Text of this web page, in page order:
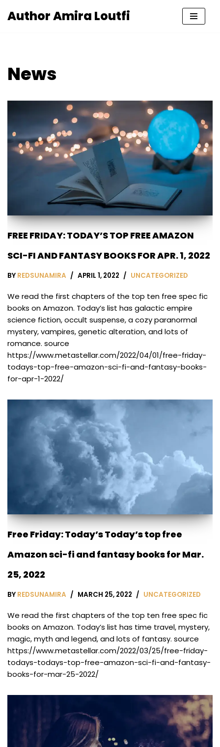
Author Amira Loutfi
News
FREE FRIDAY: TODAY’S TOP FREE AMAZON
SCI-FI AND FANTASY BOOKS FOR APR. 1, 2022
BY REDSUNAMIRA APRIL 1, 2022 UNCATEGORIZED
We read the first chapters of the top ten free spec fic
books on Amazon. Today’s list has galactic empire
science fiction, occult suspense, a cozy paranormal
mystery, vampires, genetic alteration, and lots of
romance. source
https://www.metastellar.com/2022/04/01/free-friday-
todays-top-free-amazon-sci-fi-and-fantasy-books-
for-apr-1-2022/
Free Friday: Today’s Today’s top free
Amazon sci-fi and fantasy books for Mar.
25, 2022
BY REDSUNAMIRA MARCH 25, 2022 UNCATEGORIZED
We read the first chapters of the top ten free spec fic
books on Amazon. Today’s list has time travel, mystery,
magic, myth and legend, and lots of fantasy. source
https://www.metastellar.com/2022/03/25/free-friday-
todays-todays-top-free-amazon-sci-fi-and-fantasy-
books-for-mar-25-2022/